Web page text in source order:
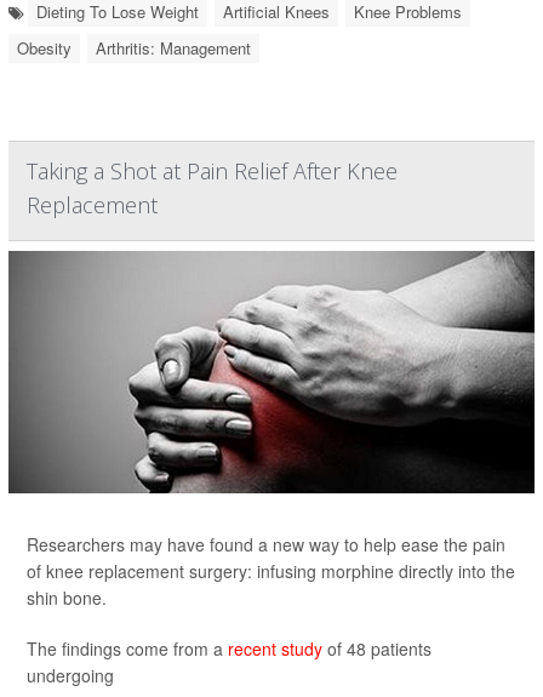
Dieting To Lose Weight Artificial Knees
Knee Problems
Obesity
Arthritis: Management
Taking a Shot at Pain Relief After Knee
Replacement
Researchers may have found a new way to help ease the pain
of knee replacement surgery: infusing morphine directly into the
shin bone.
The findings come from a recent study of 48 patients
undergoing